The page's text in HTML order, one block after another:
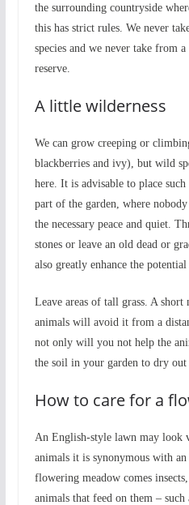
the surrounding countryside
this has strict rules. We never
species and we never take from
reserve.
A little wilderness
We can grow creeping or
blackberries and ivy), but wild
here. It is advisable to place
part of the garden, where
the necessary peace and quiet.
stones or leave an old dead or
also greatly enhance the
Leave areas of tall grass. A short
animals will avoid it from a
not only will you not help the
the soil in your garden to dry out
How to care for a
An English-style lawn may look
animals it is synonymous with
flowering meadow comes
animals that feed on them –